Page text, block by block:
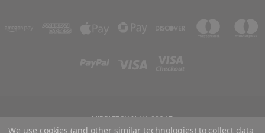
MIDDLETOWN, VA 22645
We use cookies (and other similar technologies) to collect data